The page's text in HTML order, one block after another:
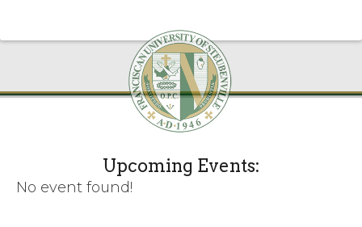
Upcoming Events:
No event found!